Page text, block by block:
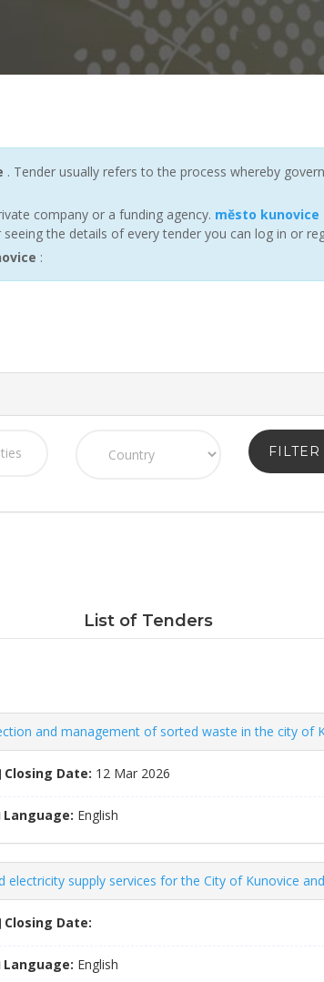
. Tender usually refers to the process whereby
company or a funding agency. město kunovice
the details of every tender you can log in or
:
FILTER
List of Tenders
and management of sorted waste in the city of
Closing Date: 12 Mar 2026
Language: English
electricity supply services for the City of Kunovice
Closing Date:
Language: English